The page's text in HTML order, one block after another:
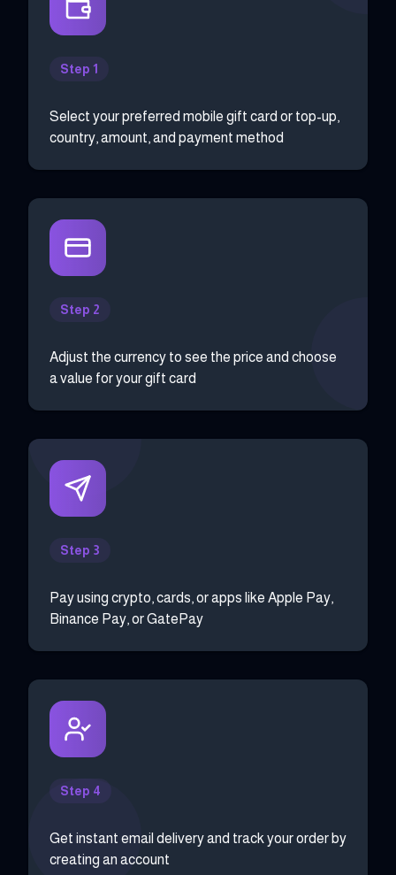
Step 1
Select your preferred mobile gift card or top-up,
country, amount, and payment method
Step 2
Adjust the currency to see the price and choose
a value for your gift card
Step 3
Pay using crypto, cards, or apps like Apple Pay,
Binance Pay, or GatePay
Step 4
Get instant email delivery and track your order by
creating an account